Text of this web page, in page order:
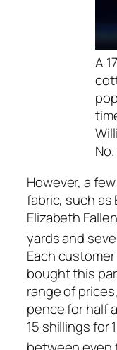
A
No.
However, a
fabric, such as
Elizabeth
yards and
Each
bought this
range of
pence for half
15 shillings for